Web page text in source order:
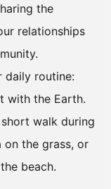
the
relationships
daily routine:
with the Earth.
walk during
on the grass, or
beach.